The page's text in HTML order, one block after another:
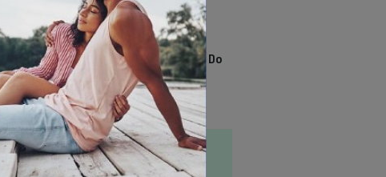
TRENDING
13 Awesome Things To Do
In Sausalito